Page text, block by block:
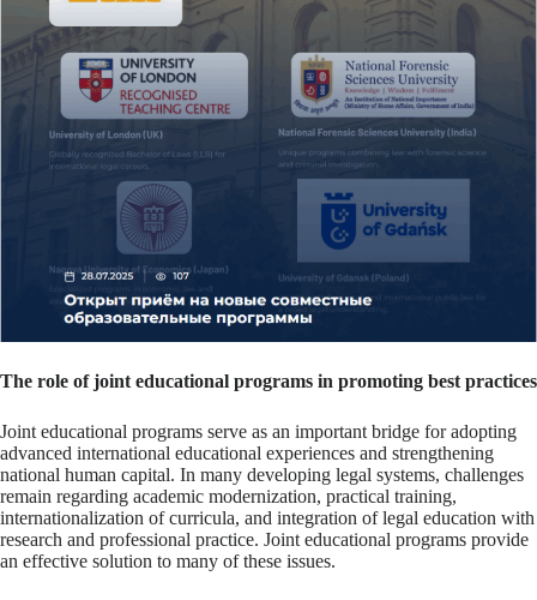
The role of joint educational programs in promoting best practices
Joint educational programs serve as an important bridge for adopting
advanced international educational experiences and strengthening
national human capital. In many developing legal systems, challenges
remain regarding academic modernization, practical training,
internationalization of curricula, and integration of legal education with
research and professional practice. Joint educational programs provide
an effective solution to many of these issues.